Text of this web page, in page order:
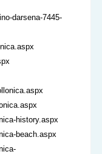
darsena-7445-
history.aspx
beach.aspx